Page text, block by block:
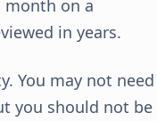
month on a
in years.
You may not need
you should not be